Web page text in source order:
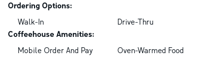
Ordering Options:
Walk-In
Drive-Thru
Coffeehouse Amenities:
Mobile Order And Pay
Oven-Warmed Food